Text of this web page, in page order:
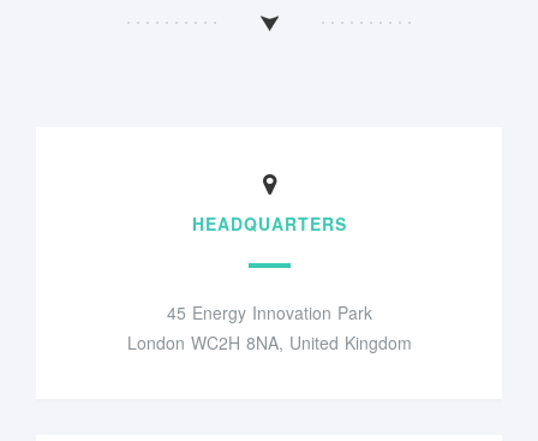
HEADQUARTERS
45 Energy Innovation Park
London WC2H 8NA, United Kingdom